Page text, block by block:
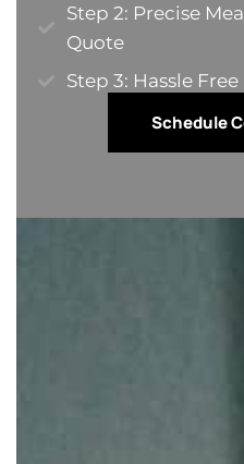
Step 2: Precise
Quote​
Step 3: Hassle
Schedule